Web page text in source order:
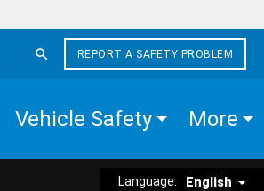
REPORT A SAFETY PROBLEM
Vehicle Safety More
Language: English